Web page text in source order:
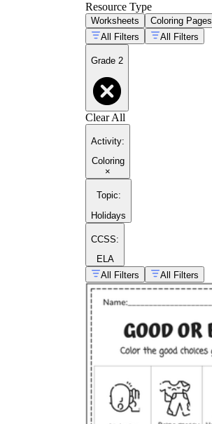
Resource Type
Worksheets Coloring Pages
All Filters
All Filters
Grade 2
Clear All
Activity:
Coloring
×
Topic:
Holidays
CCSS:
ELA
All Filters
All Filters